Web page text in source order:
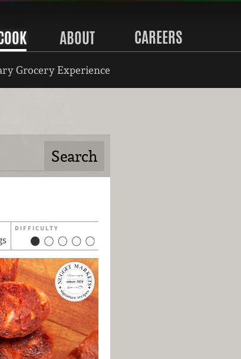
ABOUT CAREERS
Grocery Experience
DIFFICULTY